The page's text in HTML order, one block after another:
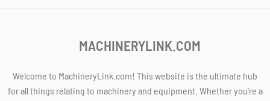
MACHINERYLINK.COM
Welcome to MachineryLink.com! This website is the ultimate hub
for all things relating to machinery and equipment. Whether you're a